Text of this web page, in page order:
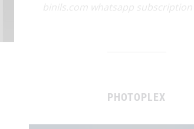
binils.com whatsapp
PHOTOPLEX